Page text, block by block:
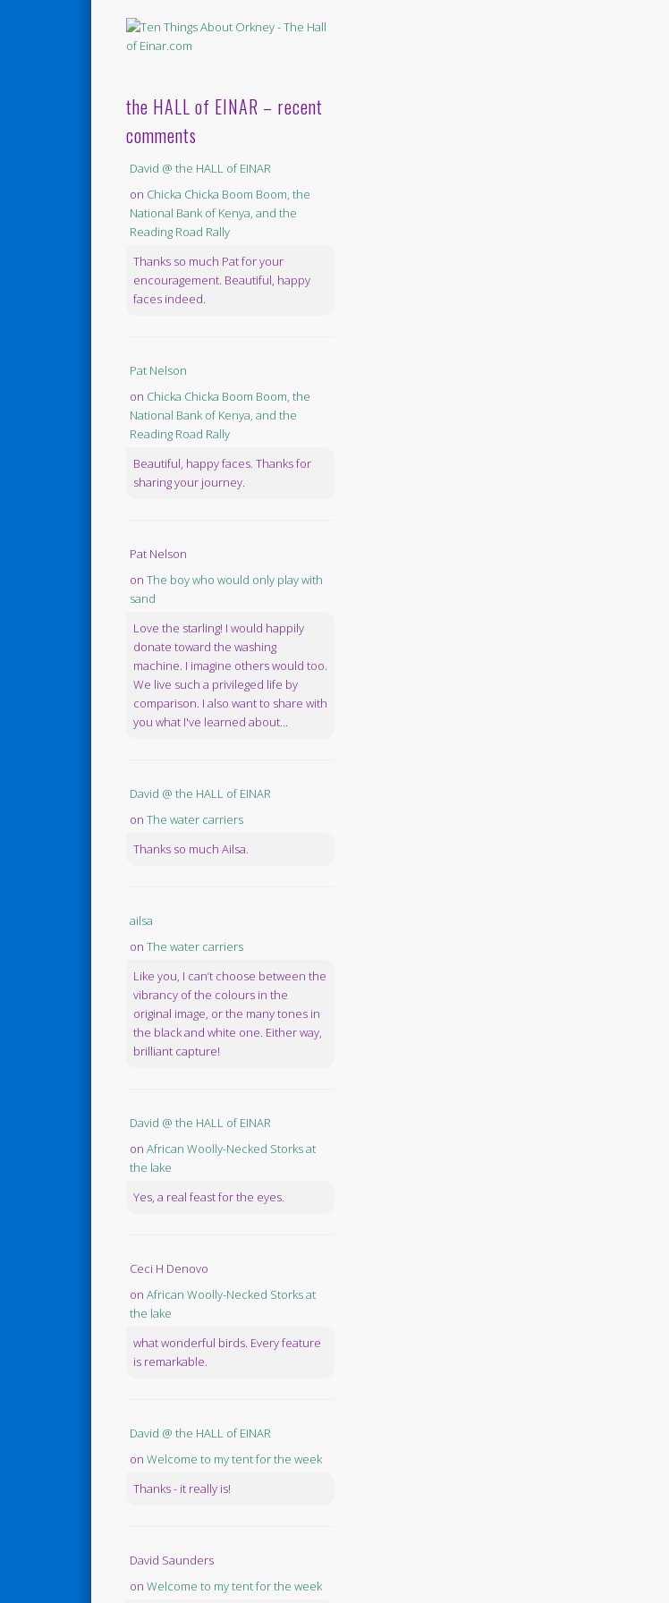
the HALL of EINAR – recent
comments
David @ the HALL of EINAR
on Chicka Chicka Boom Boom, the
National Bank of Kenya, and the
Reading Road Rally
Thanks so much Pat for your
encouragement. Beautiful, happy
faces indeed.
Pat Nelson
on Chicka Chicka Boom Boom, the
National Bank of Kenya, and the
Reading Road Rally
Beautiful, happy faces. Thanks for
sharing your journey.
Pat Nelson
on The boy who would only play with
sand
Love the starling! I would happily
donate toward the washing
machine. I imagine others would too.
We live such a privileged life by
comparison. I also want to share with
you what I've learned about...
David @ the HALL of EINAR
on The water carriers
Thanks so much Ailsa.
ailsa
on The water carriers
Like you, I can’t choose between the
vibrancy of the colours in the
original image, or the many tones in
the black and white one. Either way,
brilliant capture!
David @ the HALL of EINAR
on African Woolly-Necked Storks at
the lake
Yes, a real feast for the eyes.
Ceci H Denovo
on African Woolly-Necked Storks at
the lake
what wonderful birds. Every feature
is remarkable.
David @ the HALL of EINAR
on Welcome to my tent for the week
Thanks - it really is!
David Saunders
on Welcome to my tent for the week